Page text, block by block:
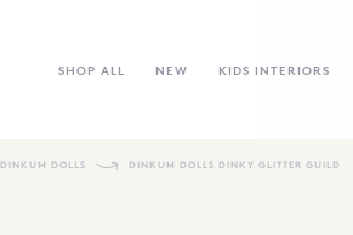
SHOP ALL NEW KIDS INTERIORS
DINKUM DOLLS DINKUM DOLLS DINKY GLITTER GUILD